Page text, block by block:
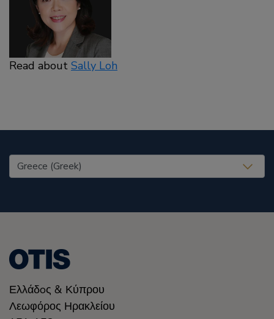
Read about Sally Loh
United States (EN)
Ελλάδoς & Κύπρου
Λεωφόρος Ηρακλείου